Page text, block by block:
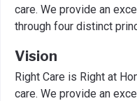
care. We provide an
through four distinct
Vision
Right Care is Right at
care. We provide an